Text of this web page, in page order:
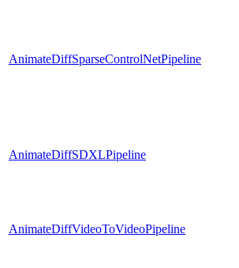
AnimateDiffSparseControlNetPipeline
AnimateDiffSDXLPipeline
AnimateDiffVideoToVideoPipeline